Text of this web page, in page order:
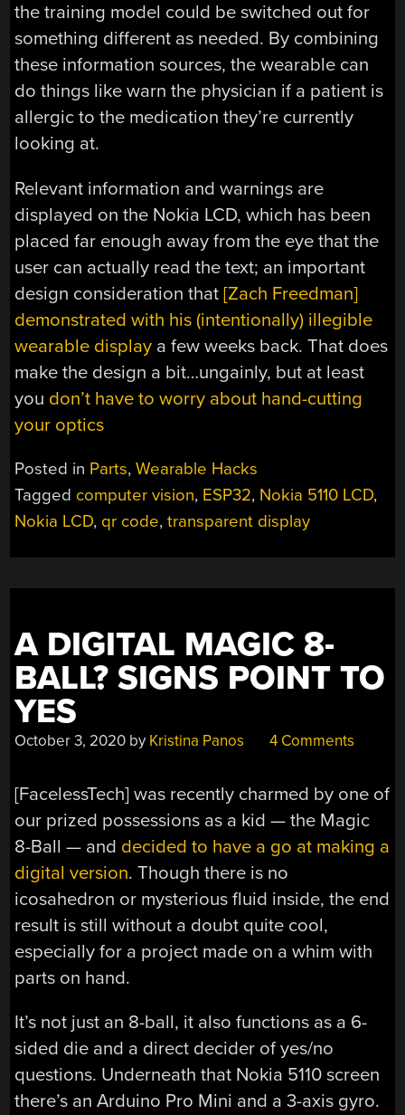
the training model could be switched out for
something different as needed. By combining
these information sources, the wearable can
do things like warn the physician if a patient is
allergic to the medication they’re currently
looking at.
Relevant information and warnings are
displayed on the Nokia LCD, which has been
placed far enough away from the eye that the
user can actually read the text; an important
design consideration that[Zach Freedman]
demonstrated with his (intentionally) illegible
wearable display a few weeks back. That does
make the design a bit…ungainly, but at least
you don’t have to worry about hand-cutting
your optics
Posted in Parts,Wearable Hacks
Tagged computer vision, ESP32, Nokia 5110 LCD,
Nokia LCD, qr code,transparent display
A DIGITAL MAGIC 8-
BALL? SIGNS POINT TO
YES
October 3, 2020 by Kristina Panos 4 Comments
[FacelessTech] was recently charmed by one of
our prized possessions as a kid — the Magic
8-Ball — and decided to have a go at making a
digital version. Though there is no
icosahedron or mysterious fluid inside, the end
result is still without a doubt quite cool,
especially for a project made on a whim with
parts on hand.
It’s not just an 8-ball, it also functions as a 6-
sided die and a direct decider of yes/no
questions. Underneath that Nokia 5110 screen
there’s an Arduino Pro Mini and a 3-axis gyro.